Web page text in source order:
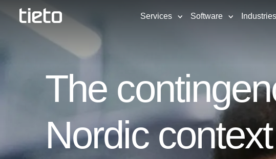
Services Software Industries
The
Nordic